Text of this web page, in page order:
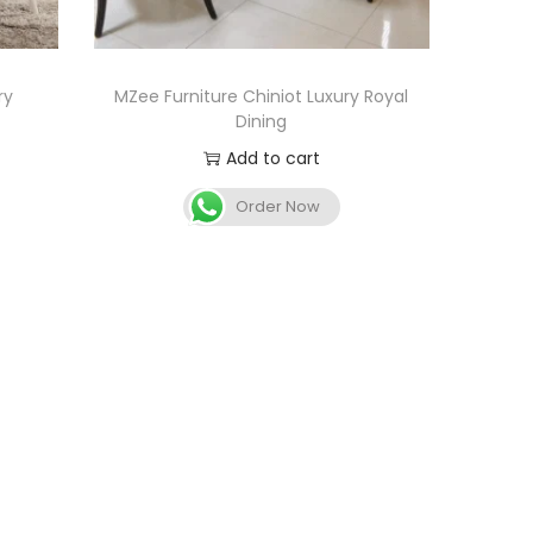
MZee Furniture Chiniot Luxury Royal
Dining
Add to cart
Order Now